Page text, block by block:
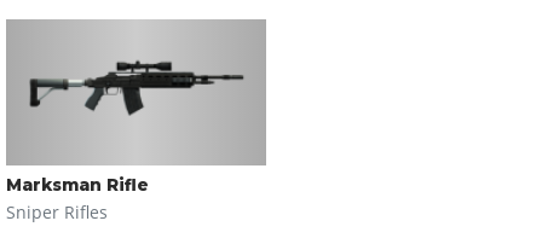
Marksman Rifle
Sniper Rifles